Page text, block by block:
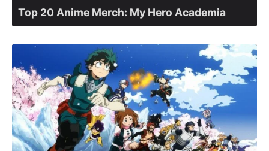
Top 20 Anime Merch: My Hero Academia